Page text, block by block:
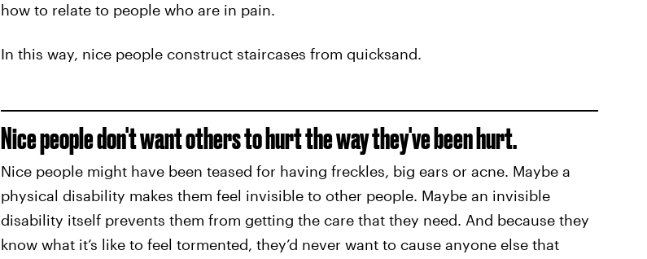
how to relate to people who are in pain.
In this way, nice people construct staircases from quicksand.
Nice people don't want others to hurt the way they've been hurt.
Nice people might have been teased for having freckles, big ears or acne. Maybe a
physical disability makes them feel invisible to other people. Maybe an invisible
disability itself prevents them from getting the care that they need. And because they
know what it’s like to feel tormented, they’d never want to cause anyone else that